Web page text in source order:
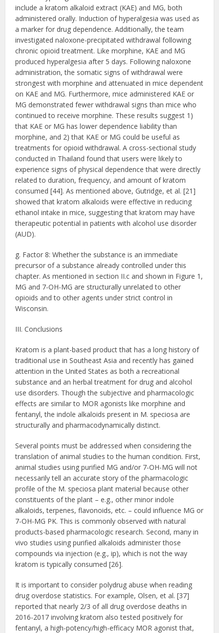
include a kratom alkaloid extract (KAE) and MG, both
administered orally. Induction of hyperalgesia was used as
a marker for drug dependence. Additionally, the team
investigated naloxone-precipitated withdrawal following
chronic opioid treatment. Like morphine, KAE and MG
produced hyperalgesia after 5 days. Following naloxone
administration, the somatic signs of withdrawal were
strongest with morphine and attenuated in mice dependent
on KAE and MG. Furthermore, mice administered KAE or
MG demonstrated fewer withdrawal signs than mice who
continued to receive morphine. These results suggest 1)
that KAE or MG has lower dependence liability than
morphine, and 2) that KAE or MG could be useful as
treatments for opioid withdrawal. A cross-sectional study
conducted in Thailand found that users were likely to
experience signs of physical dependence that were directly
related to duration, frequency, and amount of kratom
consumed [44]. As mentioned above, Gutridge, et al. [21]
showed that kratom alkaloids were effective in reducing
ethanol intake in mice, suggesting that kratom may have
therapeutic potential in patients with alcohol use disorder
(AUD).
g. Factor 8: Whether the substance is an immediate
precursor of a substance already controlled under this
chapter. As mentioned in section II.c and shown in Figure 1,
MG and 7-OH-MG are structurally unrelated to other
opioids and to other agents under strict control in
Wisconsin.
III. Conclusions
Kratom is a plant-based product that has a long history of
traditional use in Southeast Asia and recently has gained
attention in the United States as both a recreational
substance and an herbal treatment for drug and alcohol
use disorders. Though the subjective and pharmacologic
effects are similar to MOR agonists like morphine and
fentanyl, the indole alkaloids present in M. speciosa are
structurally and pharmacodynamically distinct.
Several points must be addressed when considering the
translation of animal studies to the human condition. First,
animal studies using purified MG and/or 7-OH-MG will not
necessarily tell an accurate story of the pharmacologic
profile of the M. speciosa plant material because other
constituents of the plant – e.g., other minor indole
alkaloids, terpenes, flavonoids, etc. – could influence MG or
7-OH-MG PK. This is commonly observed with natural
products-based pharmacologic research. Second, many in
vivo studies using purified alkaloids administer those
compounds via injection (e.g., ip), which is not the way
kratom is typically consumed [26].
It is important to consider polydrug abuse when reading
drug overdose statistics. For example, Olsen, et al. [37]
reported that nearly 2/3 of all drug overdose deaths in
2016-2017 involving kratom also tested positively for
fentanyl, a high-potency/high-efficacy MOR agonist that,